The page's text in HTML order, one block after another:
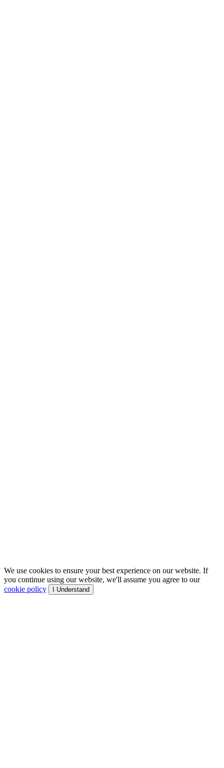
We use cookies to ensure your best experience on our website. If
you continue using our website, we'll assume you agree to our
cookie policy
I Understand